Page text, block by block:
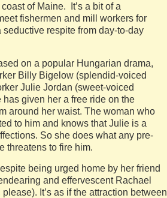
of Maine. It’s a bit of a
fishermen and mill workers for
respite from day-to-day
on a popular Hungarian drama,
Billy Bigelow (splendid-voiced
Julie Jordan (sweet-voiced
given her a free ride on the
around her waist. The woman who
to him and knows that Julie is a
So she does what any pre-
threatens to fire him.
being urged home by her friend
and effervescent Rachael
It’s as if the attraction between